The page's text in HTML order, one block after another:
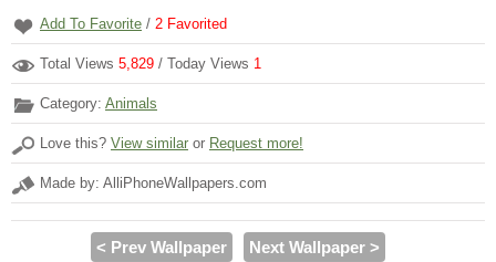
Add To Favorite / 2 Favorited
Total Views 5,829 / Today Views 1
Category: Animals
Love this? View similar or Request more!
Made by: AlliPhoneWallpapers.com
< Prev Wallpaper Next Wallpaper >